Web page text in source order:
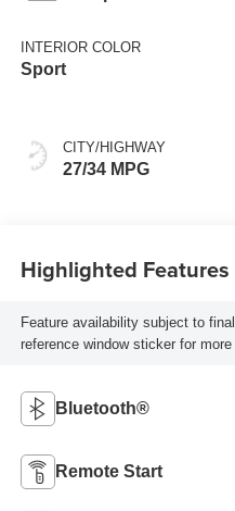
INTERIOR COLOR
Sport
CITY/HIGHWAY
27/34 MPG
Highlighted Features
Feature availability subject to
reference window sticker for more
Bluetooth®
Remote Start